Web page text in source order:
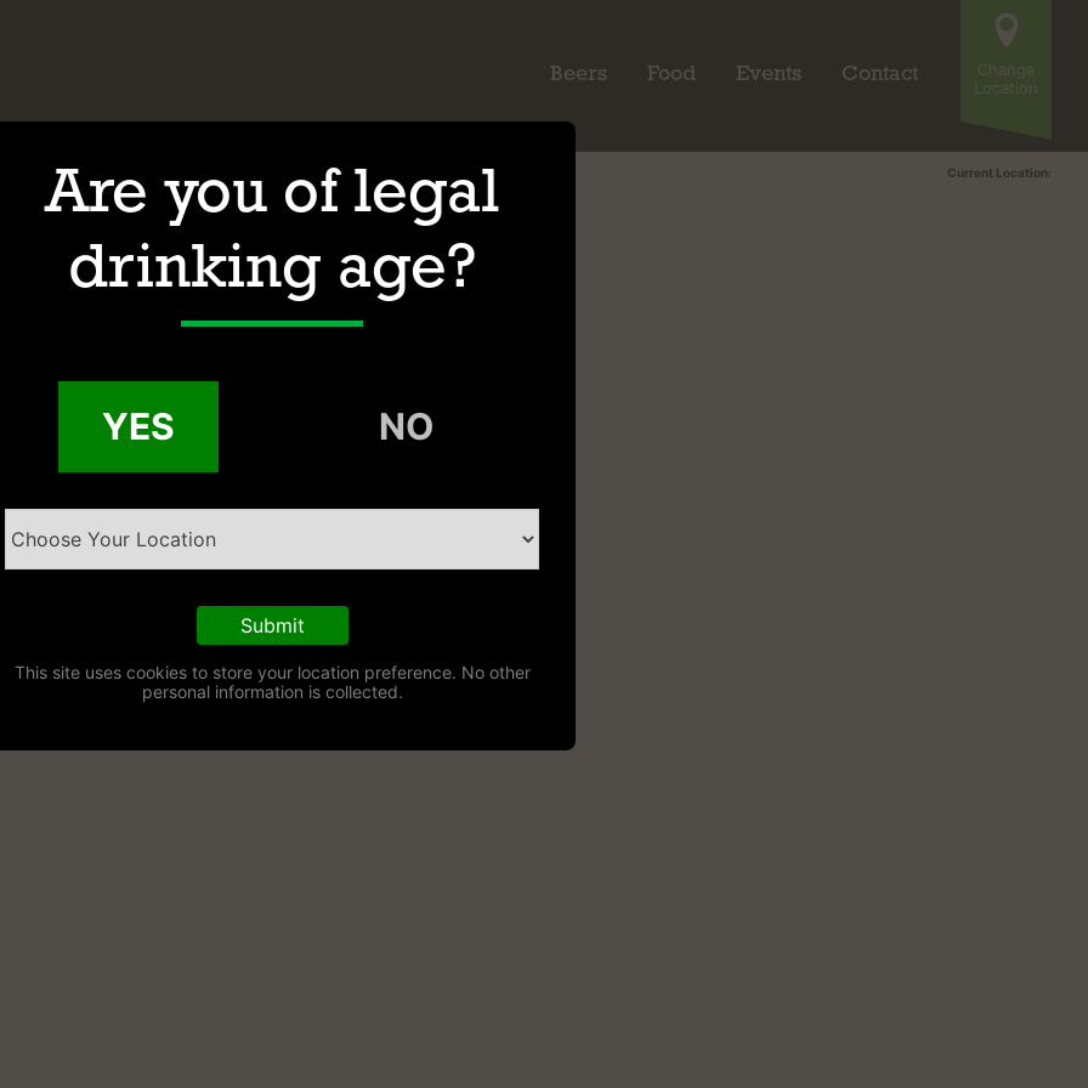
Beers Food Events Contact
Change
Location
Current Location:
of Adoption
Are you of legal
drinking age?
YES NO
This site uses cookies to store your location preference. No other
personal information is collected.